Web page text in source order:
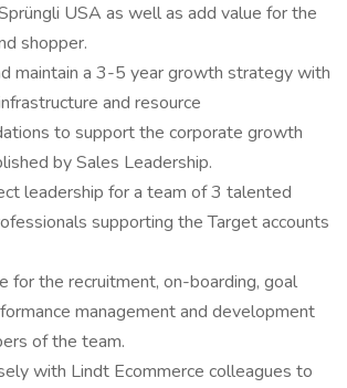
USA as well as add value for the
shopper.
maintain a 3-5 year growth strategy with
and resource
to support the corporate growth
by Sales Leadership.
leadership for a team of 3 talented
supporting the Target accounts
for the recruitment, on-boarding, goal
management and development
of the team.
with Lindt Ecommerce colleagues to